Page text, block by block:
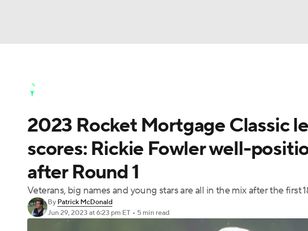
Champions League WWE Boxing NASCAR
Motor Sports NWSL Tennis BIG3 Olympics
Podcasts Prediction Shop PBR MLV
3ICE Play Golf
Golf Shop
2023 Rocket Mortgage Classic
scores: Rickie Fowler well-
after Round 1
Veterans, big names and young stars are all in the mix after the first
By Patrick McDonald
Jun 29, 2023 at 6:23 pm ET • 5 min read